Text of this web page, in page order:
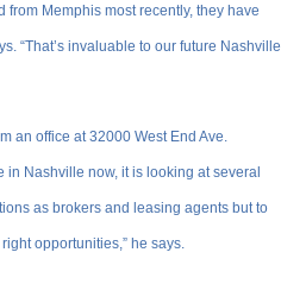
Memphis most recently, they have
“That’s invaluable to our future Nashville
an office at 32000 West End Ave.
Nashville now, it is looking at several
as brokers and leasing agents but to
opportunities,” he says.